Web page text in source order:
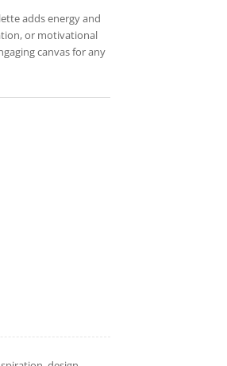
adds energy and
or motivational
canvas for any